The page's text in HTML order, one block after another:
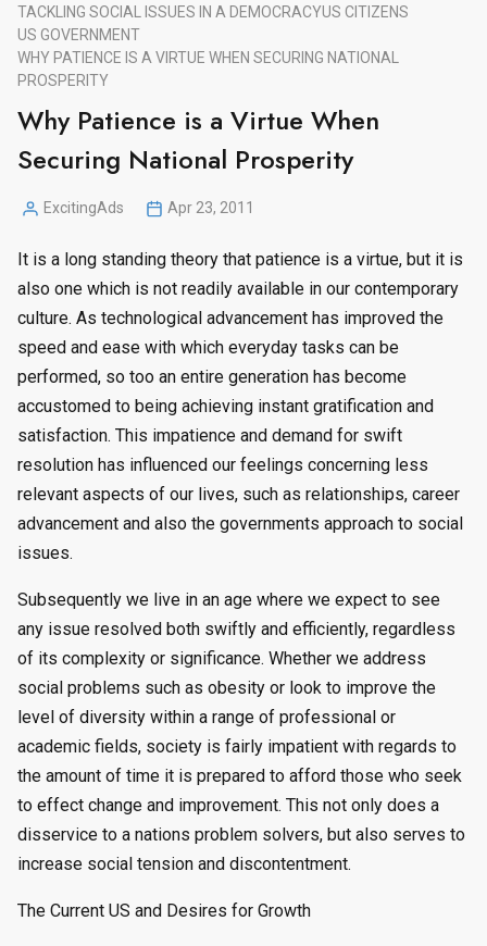
TACKLING SOCIAL ISSUES IN A DEMOCRACYUS CITIZENS
US GOVERNMENT
WHY PATIENCE IS A VIRTUE WHEN SECURING NATIONAL
PROSPERITY
Why Patience is a Virtue When
Securing National Prosperity
Posted
ExcitingAds Apr 23, 2011
It is a long standing theory that patience is a virtue, but it is
also one which is not readily available in our contemporary
culture. As technological advancement has improved the
speed and ease with which everyday tasks can be
performed, so too an entire generation has become
accustomed to being achieving instant gratification and
satisfaction. This impatience and demand for swift
resolution has influenced our feelings concerning less
relevant aspects of our lives, such as relationships, career
advancement and also the governments approach to social
issues.
Subsequently we live in an age where we expect to see
any issue resolved both swiftly and efficiently, regardless
of its complexity or significance. Whether we address
social problems such as obesity or look to improve the
level of diversity within a range of professional or
academic fields, society is fairly impatient with regards to
the amount of time it is prepared to afford those who seek
to effect change and improvement. This not only does a
disservice to a nations problem solvers, but also serves to
increase social tension and discontentment.
The Current US and Desires for Growth